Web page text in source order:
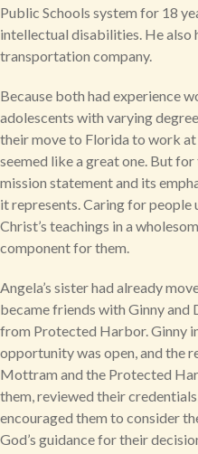
Public Schools system for 18
intellectual disabilities. He also
transportation company.
Because both had experience
adolescents with varying
their move to Florida to work
seemed like a great one. But
mission statement and its
it represents. Caring for people
Christ’s teachings in a
component for them.
Angela’s sister had already
became friends with Ginny
from Protected Harbor. Ginny
opportunity was open, and the
Mottram and the Protected
them, reviewed their
encouraged them to consider
God’s guidance for their